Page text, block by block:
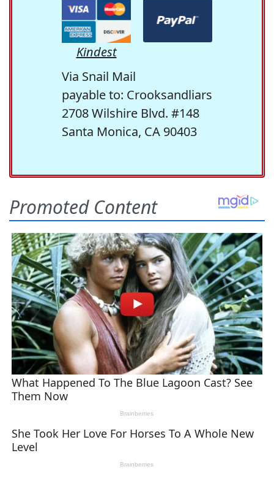
Kindest
Via Snail Mail
payable to: Crooksandliars
2708 Wilshire Blvd. #148
Santa Monica, CA 90403